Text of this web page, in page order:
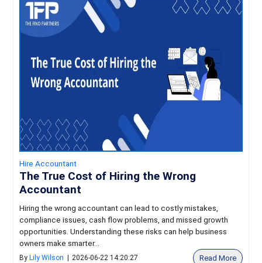
Hire Accountant
The True Cost of Hiring the Wrong
Accountant
Hiring the wrong accountant can lead to costly mistakes,
compliance issues, cash flow problems, and missed growth
opportunities. Understanding these risks can help business
owners make smarter...
By Lily Wilson 2026-06-22 14:20:27 Read More